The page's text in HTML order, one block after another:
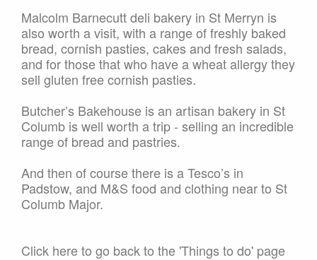
Malcolm Barnecutt deli bakery in St Merryn is
also worth a visit, with a range of freshly baked
bread, cornish pasties, cakes and fresh salads,
and for those that who have a wheat allergy they
sell gluten free cornish pasties.
Butcher’s Bakehouse is an artisan bakery in St
Columb is well worth a trip - selling an incredible
range of bread and pastries.
And then of course there is a Tesco’s in
Padstow, and M&S food and clothing near to St
Columb Major.
Click here to go back to the 'Things to do' page